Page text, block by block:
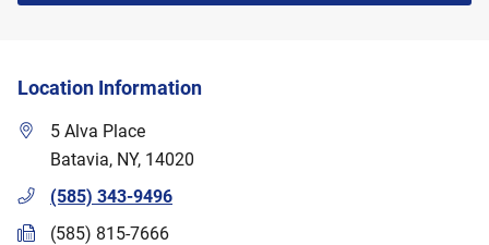
Location Information
5 Alva Place
Batavia, NY, 14020
(585) 343-9496
(585) 815-7666